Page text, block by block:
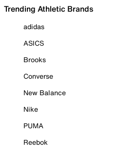
Trending Athletic Brands
adidas
ASICS
Brooks
Converse
New Balance
Nike
PUMA
Reebok